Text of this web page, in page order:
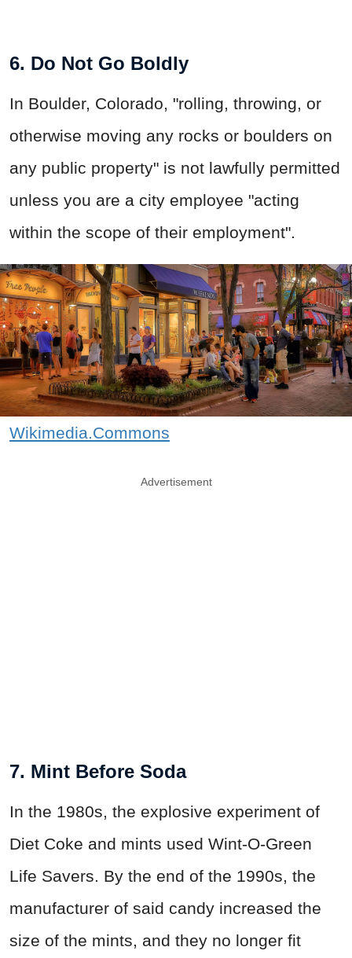
6. Do Not Go Boldly
In Boulder, Colorado, "rolling, throwing, or
otherwise moving any rocks or boulders on
any public property" is not lawfully permitted
unless you are a city employee "acting
within the scope of their employment".
Wikimedia.Commons
Advertisement
7. Mint Before Soda
In the 1980s, the explosive experiment of
Diet Coke and mints used Wint-O-Green
Life Savers. By the end of the 1990s, the
manufacturer of said candy increased the
size of the mints, and they no longer fit